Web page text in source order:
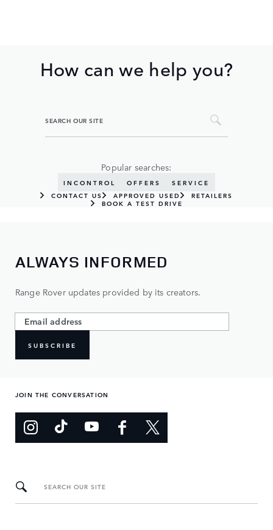
How can we help you?
Popular searches:
INCONTROL OFFERS
SERVICE
CONTACT US
APPROVED USED
RETAILERS
BOOK A TEST DRIVE
ALWAYS INFORMED
Range Rover updates provided by its creators.
SUBSCRIBE
JOIN THE CONVERSATION
SEARCH OUR SITE